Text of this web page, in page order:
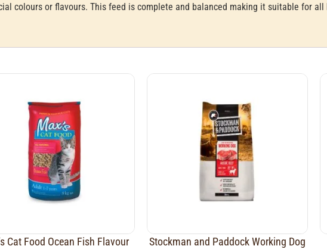
colours or flavours. This feed is complete and balanced making it suitable for all
Cat Food Ocean Fish Flavour
Stockman and Paddock Working Dog